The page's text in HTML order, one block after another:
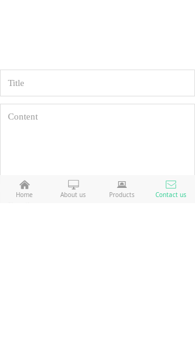
낀
Home
ꀖ
About us
뀵
Products
ꂘ
Contact us